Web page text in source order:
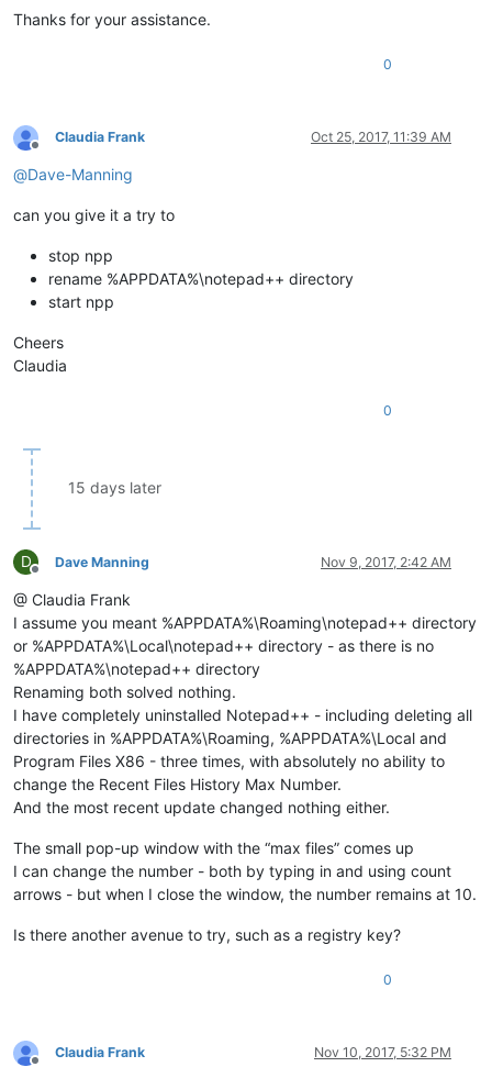
Thanks for your assistance.
0
Offline
Claudia Frank Oct 25, 2017, 11:39 AM
@Dave-Manning
can you give it a try to
stop npp
rename %APPDATA%\notepad++ directory
start npp
Cheers
Claudia
0
15 days later
D
Offline
Dave Manning Nov 9, 2017, 2:42 AM
@ Claudia Frank
I assume you meant %APPDATA%\Roaming\notepad++ directory
or %APPDATA%\Local\notepad++ directory - as there is no
%APPDATA%\notepad++ directory
Renaming both solved nothing.
I have completely uninstalled Notepad++ - including deleting all
directories in %APPDATA%\Roaming, %APPDATA%\Local and
Program Files X86 - three times, with absolutely no ability to
change the Recent Files History Max Number.
And the most recent update changed nothing either.
The small pop-up window with the “max files” comes up
I can change the number - both by typing in and using count
arrows - but when I close the window, the number remains at 10.
Is there another avenue to try, such as a registry key?
0
Offline
Claudia Frank Nov 10, 2017, 5:32 PM